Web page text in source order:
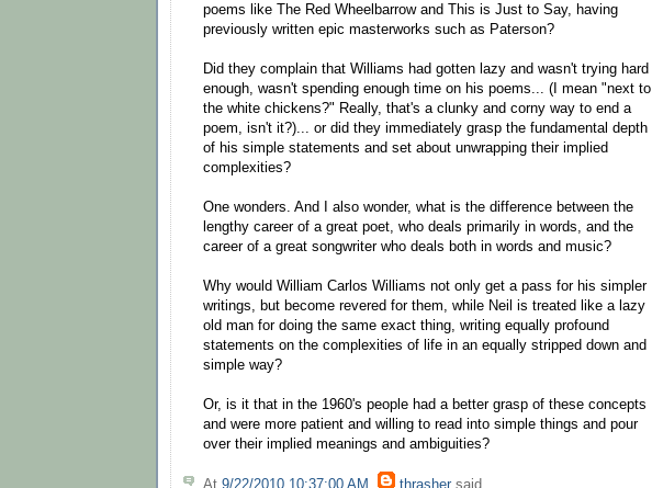
poems like The Red Wheelbarrow and This is Just to Say, having
previously written epic masterworks such as Paterson?
Did they complain that Williams had gotten lazy and wasn't trying hard
enough, wasn't spending enough time on his poems... (I mean "next to
the white chickens?" Really, that's a clunky and corny way to end a
poem, isn't it?)... or did they immediately grasp the fundamental depth
of his simple statements and set about unwrapping their implied
complexities?
One wonders. And I also wonder, what is the difference between the
lengthy career of a great poet, who deals primarily in words, and the
career of a great songwriter who deals both in words and music?
Why would William Carlos Williams not only get a pass for his simpler
writings, but become revered for them, while Neil is treated like a lazy
old man for doing the same exact thing, writing equally profound
statements on the complexities of life in an equally stripped down and
simple way?
Or, is it that in the 1960's people had a better grasp of these concepts
and were more patient and willing to read into simple things and pour
over their implied meanings and ambiguities?
At 9/22/2010 10:37:00 AM thrasher said...